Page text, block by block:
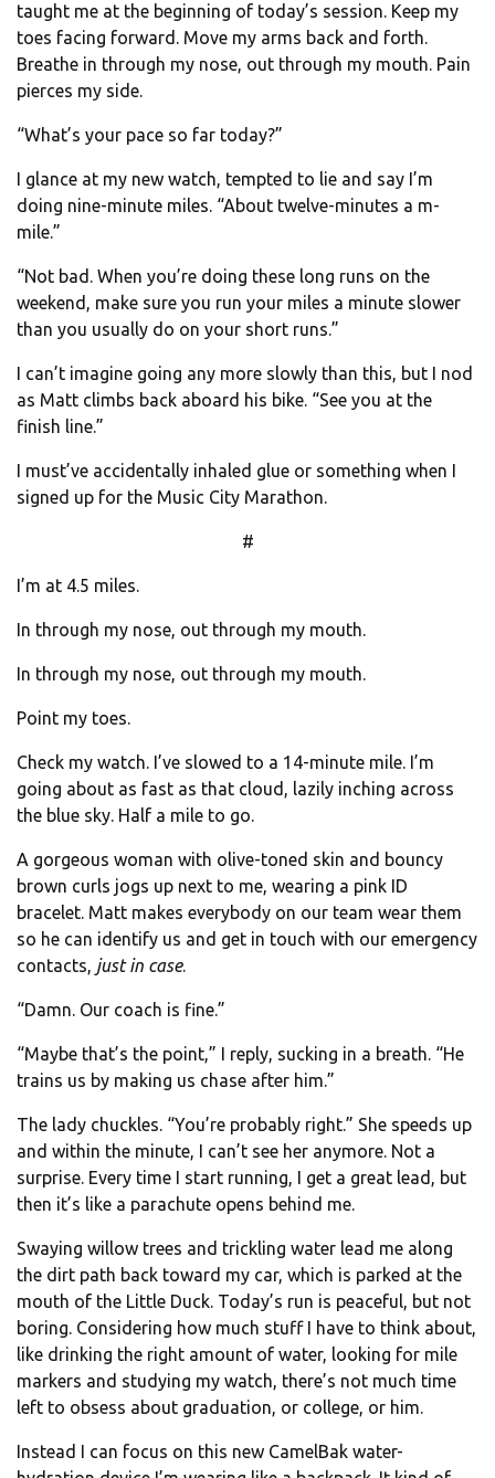
taught me at the beginning of today’s session. Keep my
toes facing forward. Move my arms back and forth.
Breathe in through my nose, out through my mouth. Pain
pierces my side.
“What’s your pace so far today?”
I glance at my new watch, tempted to lie and say I’m
doing nine-minute miles. “About twelve-minutes a m-
mile.”
“Not bad. When you’re doing these long runs on the
weekend, make sure you run your miles a minute slower
than you usually do on your short runs.”
I can’t imagine going any more slowly than this, but I nod
as Matt climbs back aboard his bike. “See you at the
finish line.”
I must’ve accidentally inhaled glue or something when I
signed up for the Music City Marathon.
#
I’m at 4.5 miles.
In through my nose, out through my mouth.
In through my nose, out through my mouth.
Point my toes.
Check my watch. I’ve slowed to a 14-minute mile. I’m
going about as fast as that cloud, lazily inching across
the blue sky. Half a mile to go.
A gorgeous woman with olive-toned skin and bouncy
brown curls jogs up next to me, wearing a pink ID
bracelet. Matt makes everybody on our team wear them
so he can identify us and get in touch with our emergency
contacts, just in case.
“Damn. Our coach is fine.”
“Maybe that’s the point,” I reply, sucking in a breath. “He
trains us by making us chase after him.”
The lady chuckles. “You’re probably right.” She speeds up
and within the minute, I can’t see her anymore. Not a
surprise. Every time I start running, I get a great lead, but
then it’s like a parachute opens behind me.
Swaying willow trees and trickling water lead me along
the dirt path back toward my car, which is parked at the
mouth of the Little Duck. Today’s run is peaceful, but not
boring. Considering how much stuff I have to think about,
like drinking the right amount of water, looking for mile
markers and studying my watch, there’s not much time
left to obsess about graduation, or college, or him.
Instead I can focus on this new CamelBak water-